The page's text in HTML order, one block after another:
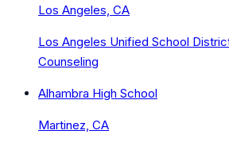
Los Angeles, CA
Los Angeles Unified School
Counseling
Alhambra High School
Martinez, CA